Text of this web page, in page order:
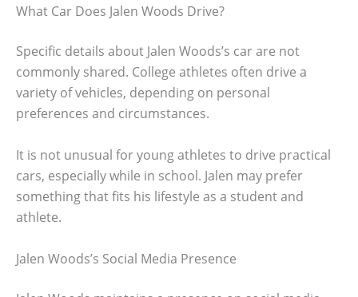
What Car Does Jalen Woods Drive?
Specific details about Jalen Woods’s car are not
commonly shared. College athletes often drive a
variety of vehicles, depending on personal
preferences and circumstances.
It is not unusual for young athletes to drive practical
cars, especially while in school. Jalen may prefer
something that fits his lifestyle as a student and
athlete.
Jalen Woods’s Social Media Presence